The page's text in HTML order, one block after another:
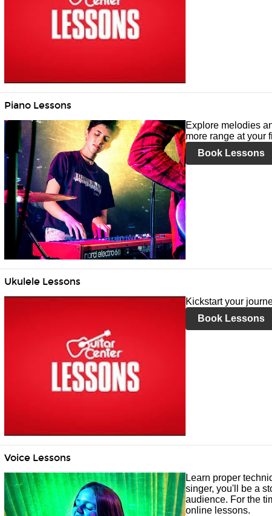
Piano Lessons
Explore melodies
more range at your
Book Lessons
Ukulele Lessons
Kickstart your
Book Lessons
Voice Lessons
Learn proper
singer, you'll be a
audience. For the
online lessons.